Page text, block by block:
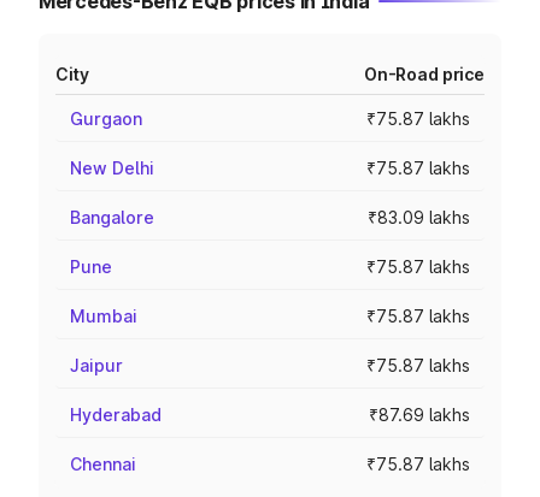
City On-Road price
Gurgaon ₹75.87 lakhs
New Delhi ₹75.87 lakhs
Bangalore ₹83.09 lakhs
Pune ₹75.87 lakhs
Mumbai ₹75.87 lakhs
Jaipur ₹75.87 lakhs
Hyderabad ₹87.69 lakhs
Chennai ₹75.87 lakhs